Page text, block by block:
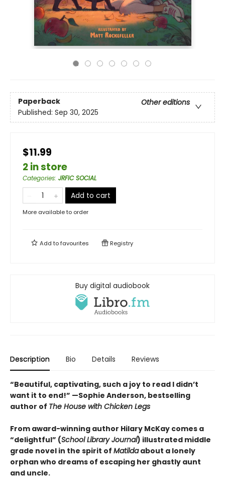
Paperback
Other editions
Published: Sep 30, 2025
$11.99
2 in store
Categories: JRFIC SOCIAL
Add to cart
More available to order
Add tofavourites Registry
Buy digital audiobook
Description Bio Details Reviews
“Beautiful, captivating, such a joy to read I didn’t
want it to end!” —Sophie Anderson, bestselling
author of The House with Chicken Legs
From award-winning author Hilary McKay comes a
“delightful” (School Library Journal) illustrated middle
grade novel in the spirit of Matildaabout a lonely
orphan who dreams of escaping her ghastly aunt
and uncle.